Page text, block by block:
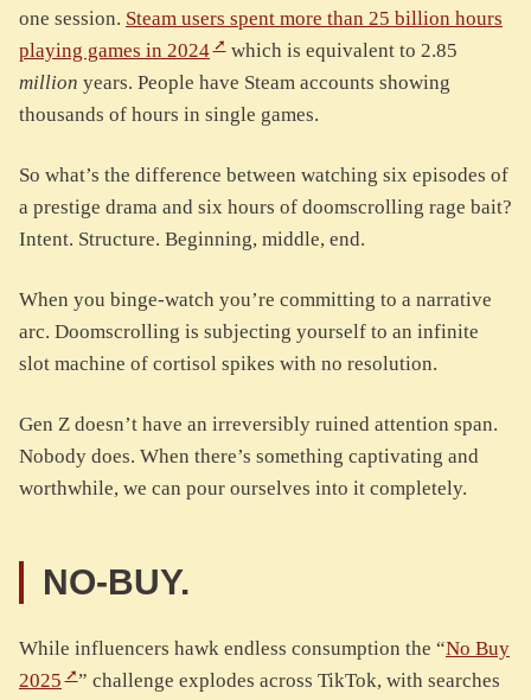
one session. Steam users spent more than 25 billion hours
playing games in 2024
which is equivalent to 2.85
million years. People have Steam accounts showing
thousands of hours in single games.
So what’s the difference between watching six episodes of
a prestige drama and six hours of doomscrolling rage bait?
Intent. Structure. Beginning, middle, end.
When you binge-watch you’re committing to a narrative
arc. Doomscrolling is subjecting yourself to an infinite
slot machine of cortisol spikes with no resolution.
Gen Z doesn’t have an irreversibly ruined attention span.
Nobody does. When there’s something captivating and
worthwhile, we can pour ourselves into it completely.
NO-BUY.
While influencers hawk endless consumption the “No Buy
2025
” challenge explodes across TikTok, with searches